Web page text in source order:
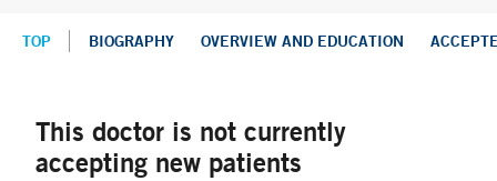
TOP BIOGRAPHY OVERVIEW AND EDUCATION
This doctor is not currently
accepting new patients